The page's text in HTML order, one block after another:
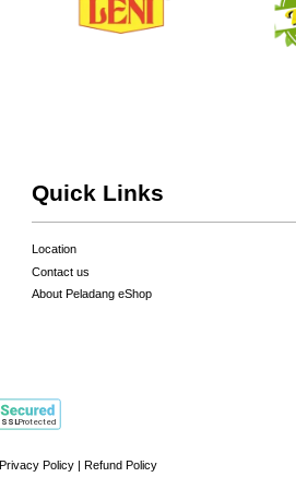
Quick Links
Location
Contact us
About Peladang eShop
Privacy Policy Refund Policy